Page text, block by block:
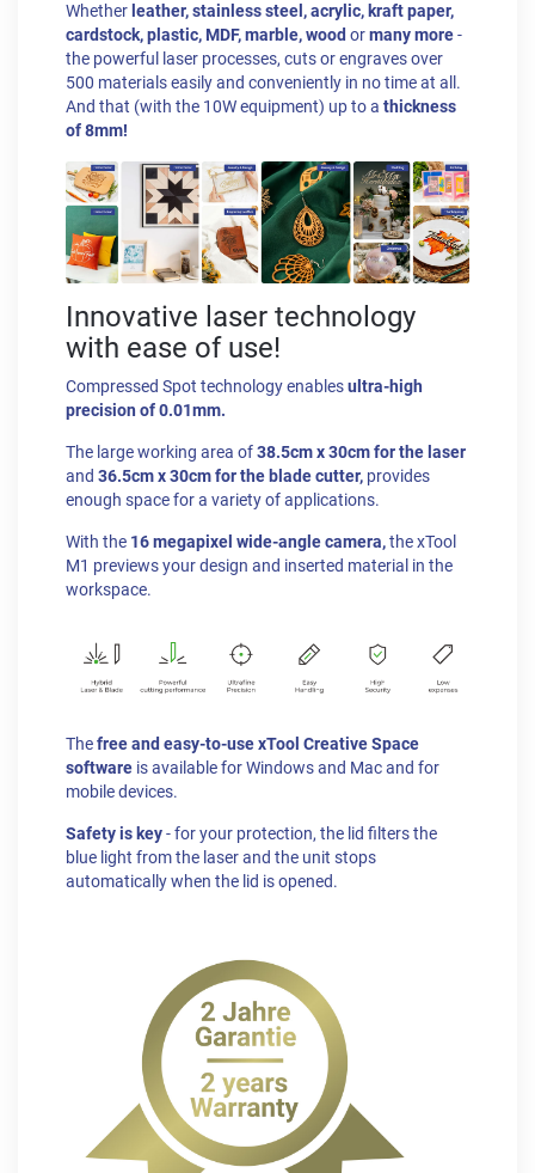
Whether leather, stainless steel, acrylic, kraft paper,
cardstock, plastic, MDF, marble, wood ormany more-
the powerful laser processes, cuts or engraves over
500 materials easily and conveniently in no time at all.
And that (with the 10W equipment) up to a thickness
of 8mm!
Innovative laser technology
with ease of use!
Compressed Spot technology enablesultra-high
precision of 0.01mm.
The large working area of38.5cm x 30cm for the laser
and 36.5cm x 30cm for the blade cutter, provides
enough space for a variety of applications.
With the 16 megapixel wide-angle camera,the xTool
M1 previews your design and inserted material in the
workspace.
Thefree and easy-to-use xTool Creative Space
software is available for Windows and Mac and for
mobile devices.
Safety is key- for your protection, the lid filters the
blue light from the laser and the unit stops
automatically when the lid is opened.